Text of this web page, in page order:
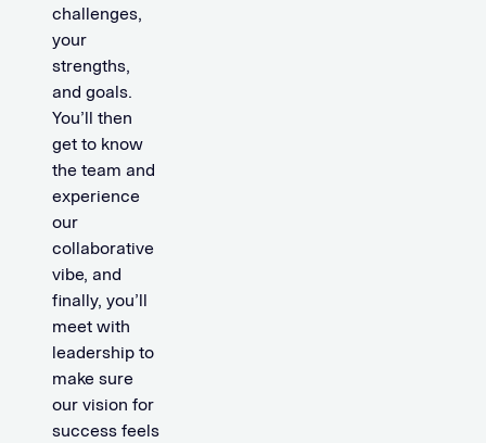
challenges,
your
strengths,
and goals.
You’ll then
get to know
the team and
experience
our
collaborative
vibe, and
finally, you’ll
meet with
leadership to
make sure
our vision for
success feels